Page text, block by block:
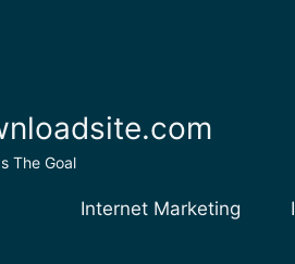
The Goal
Internet Marketing